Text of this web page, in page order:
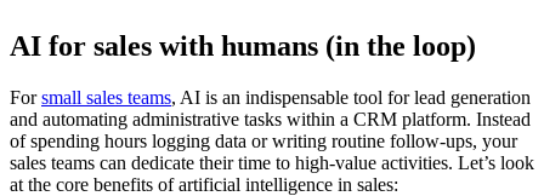
AI for sales with humans (in the loop)
Forsmall sales teams, AI is an indispensable tool for lead generation
and automating administrative tasks within a CRM platform. Instead
of spending hours logging data or writing routine follow-ups, your
sales teams can dedicate their time to high-value activities. Let’s look
at the core benefits of artificial intelligence in sales: